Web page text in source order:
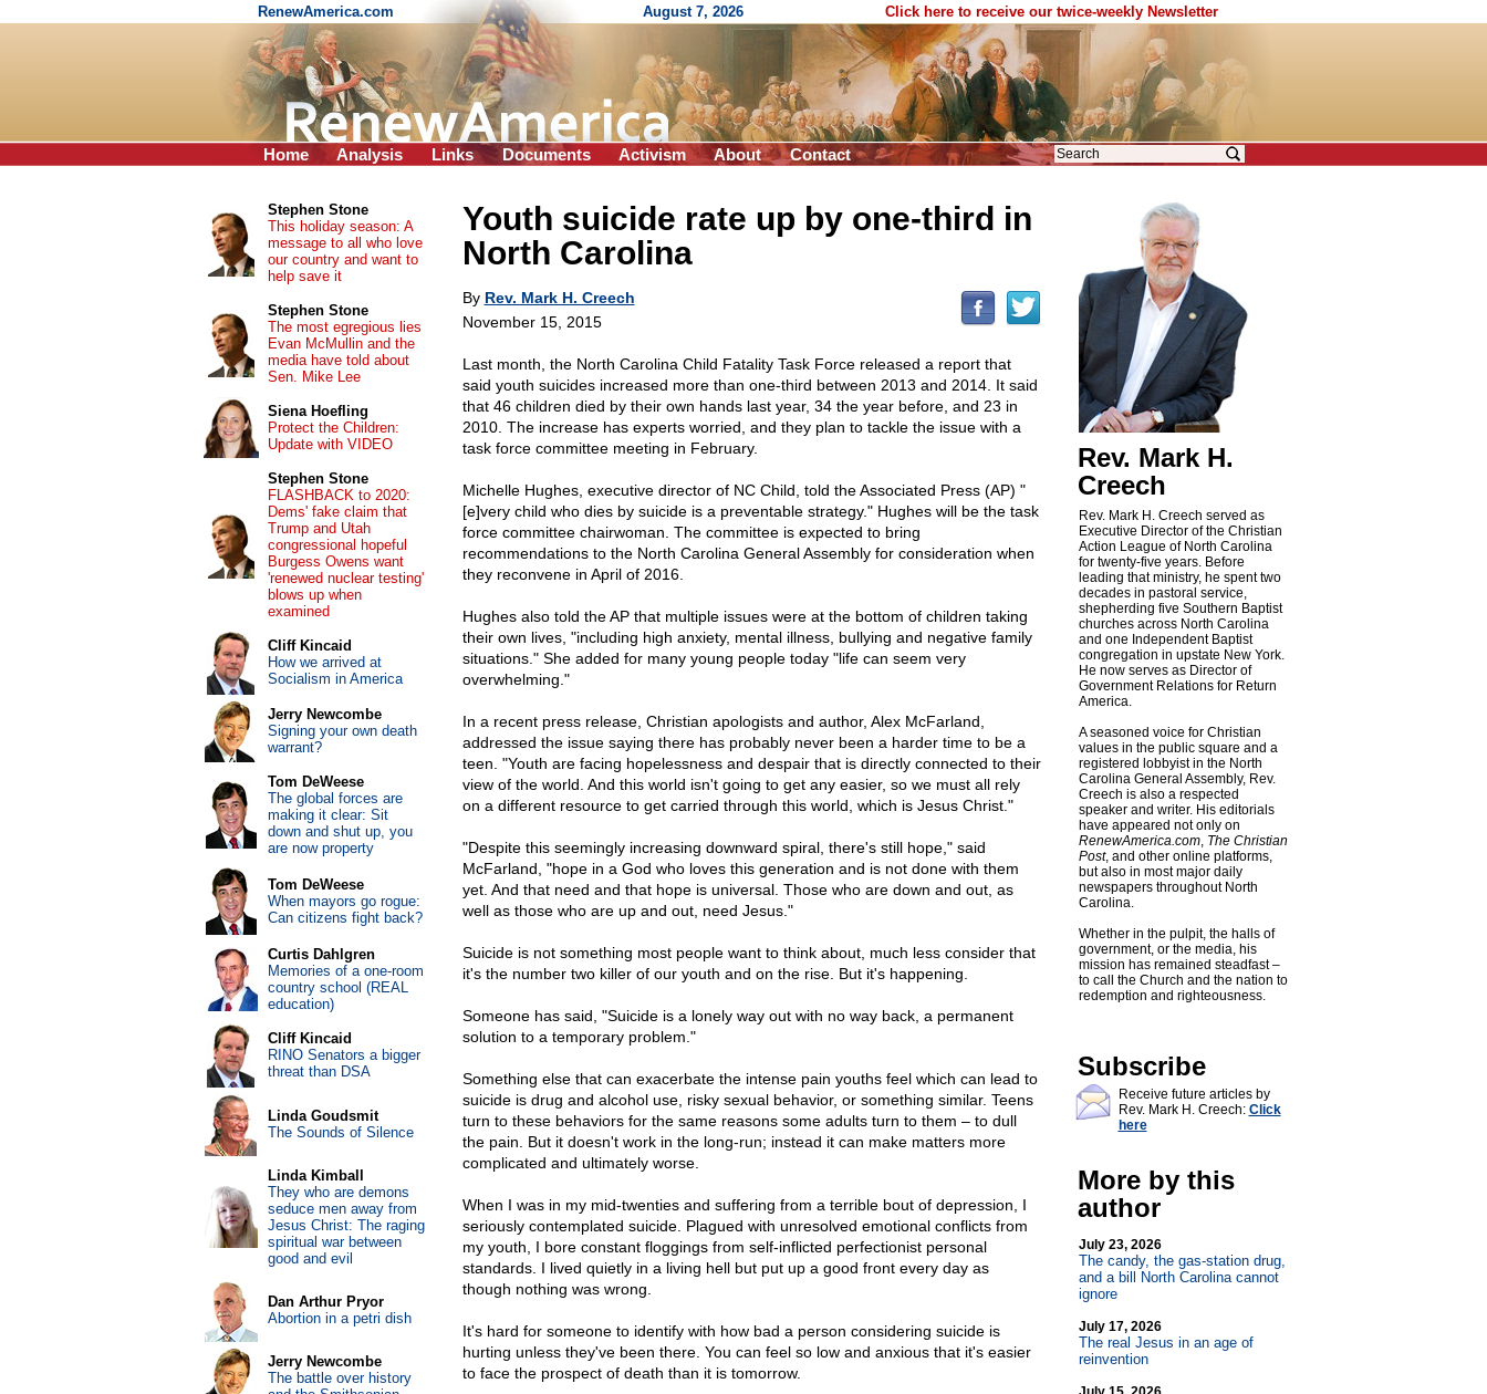
RenewAmerica.com August 7, 2026 Click here to receive our twice-weekly Newsletter
Home Analysis Links Documents Activism About Contact
Youth suicide rate up by one-third in
North Carolina
By Rev. Mark H. Creech
November 15, 2015
Last month, the North Carolina Child Fatality Task Force released a report that
said youth suicides increased more than one-third between 2013 and 2014. It said
that 46 children died by their own hands last year, 34 the year before, and 23 in
2010. The increase has experts worried, and they plan to tackle the issue with a
task force committee meeting in February.
Michelle Hughes, executive director of NC Child, told the Associated Press (AP) "
[e]very child who dies by suicide is a preventable strategy." Hughes will be the task
force committee chairwoman. The committee is expected to bring
recommendations to the North Carolina General Assembly for consideration when
they reconvene in April of 2016.
Hughes also told the AP that multiple issues were at the bottom of children taking
their own lives, "including high anxiety, mental illness, bullying and negative family
situations." She added for many young people today "life can seem very
overwhelming."
In a recent press release, Christian apologists and author, Alex McFarland,
addressed the issue saying there has probably never been a harder time to be a
teen. "Youth are facing hopelessness and despair that is directly connected to their
view of the world. And this world isn't going to get any easier, so we must all rely
on a different resource to get carried through this world, which is Jesus Christ."
"Despite this seemingly increasing downward spiral, there's still hope," said
McFarland, "hope in a God who loves this generation and is not done with them
yet. And that need and that hope is universal. Those who are down and out, as
well as those who are up and out, need Jesus."
Suicide is not something most people want to think about, much less consider that
it's the number two killer of our youth and on the rise. But it's happening.
Someone has said, "Suicide is a lonely way out with no way back, a permanent
solution to a temporary problem."
Something else that can exacerbate the intense pain youths feel which can lead to
suicide is drug and alcohol use, risky sexual behavior, or something similar. Teens
turn to these behaviors for the same reasons some adults turn to them – to dull
the pain. But it doesn't work in the long-run; instead it can make matters more
complicated and ultimately worse.
When I was in my mid-twenties and suffering from a terrible bout of depression, I
seriously contemplated suicide. Plagued with unresolved emotional conflicts from
my youth, I bore constant floggings from self-inflicted perfectionist personal
standards. I lived quietly in a living hell but put up a good front every day as
though nothing was wrong.
It's hard for someone to identify with how bad a person considering suicide is
hurting unless they've been there. You can feel so low and anxious that it's easier
to face the prospect of death than it is tomorrow.
Rev. Mark H.
Creech
Rev. Mark H. Creech served as
Executive Director of the Christian
Action League of North Carolina
for twenty-five years. Before
leading that ministry, he spent two
decades in pastoral service,
shepherding five Southern Baptist
churches across North Carolina
and one Independent Baptist
congregation in upstate New York.
He now serves as Director of
Government Relations for Return
America.
A seasoned voice for Christian
values in the public square and a
registered lobbyist in the North
Carolina General Assembly, Rev.
Creech is also a respected
speaker and writer. His editorials
have appeared not only on
RenewAmerica.com, The Christian
Post, and other online platforms,
but also in most major daily
newspapers throughout North
Carolina.
Whether in the pulpit, the halls of
government, or the media, his
mission has remained steadfast –
to call the Church and the nation to
redemption and righteousness.
Subscribe
Receive future articles by
Rev. Mark H. Creech: Click
here
More by this
author
July 23, 2026
The candy, the gas-station drug,
and a bill North Carolina cannot
ignore
July 17, 2026
The real Jesus in an age of
reinvention
Stephen Stone
This holiday season: A
message to all who love
our country and want to
help save it
Stephen Stone
The most egregious lies
Evan McMullin and the
media have told about
Sen. Mike Lee
Siena Hoefling
Protect the Children:
Update with VIDEO
Stephen Stone
FLASHBACK to 2020:
Dems' fake claim that
Trump and Utah
congressional hopeful
Burgess Owens want
'renewed nuclear testing'
blows up when
examined
Cliff Kincaid
How we arrived at
Socialism in America
Jerry Newcombe
Signing your own death
warrant?
Tom DeWeese
The global forces are
making it clear: Sit
down and shut up, you
are now property
Tom DeWeese
When mayors go rogue:
Can citizens fight back?
Curtis Dahlgren
Memories of a one-room
country school (REAL
education)
Cliff Kincaid
RINO Senators a bigger
threat than DSA
Linda Goudsmit
The Sounds of Silence
Linda Kimball
They who are demons
seduce men away from
Jesus Christ: The raging
spiritual war between
good and evil
Dan Arthur Pryor
Abortion in a petri dish
Jerry Newcombe
The battle over history